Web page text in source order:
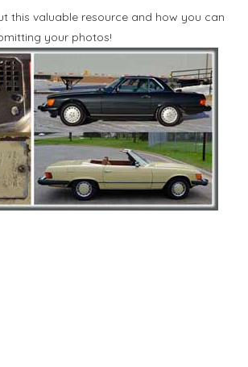
this valuable resource and how you can
your photos!